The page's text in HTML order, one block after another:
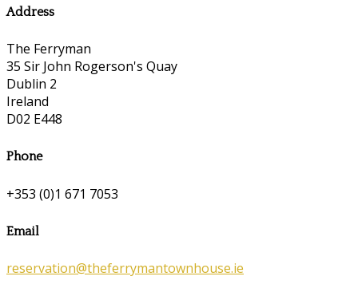
Address
The Ferryman
35 Sir John Rogerson's Quay
Dublin 2
Ireland
D02 E448
Phone
+353 (0)1 671 7053
Email
reservation@theferrymantownhouse.ie